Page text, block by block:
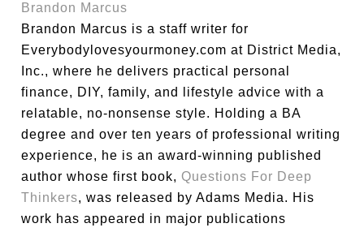
Brandon Marcus
Brandon Marcus is a staff writer for
Everybodylovesyourmoney.com at District Media,
Inc., where he delivers practical personal
finance, DIY, family, and lifestyle advice with a
relatable, no-nonsense style. Holding a BA
degree and over ten years of professional writing
experience, he is an award-winning published
author whose first book, Questions For Deep
Thinkers, was released by Adams Media. His
work has appeared in major publications